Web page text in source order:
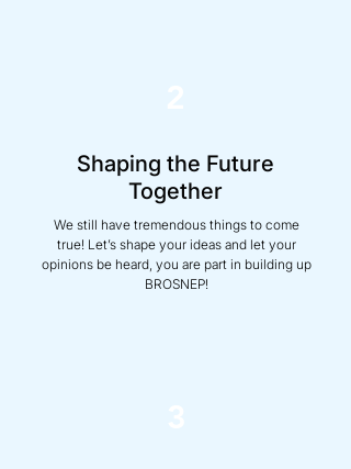
Shaping the Future
Together
We still have tremendous things to come
true! Let’s shape your ideas and let your
opinions be heard, you are part in building up
BROSNEP!